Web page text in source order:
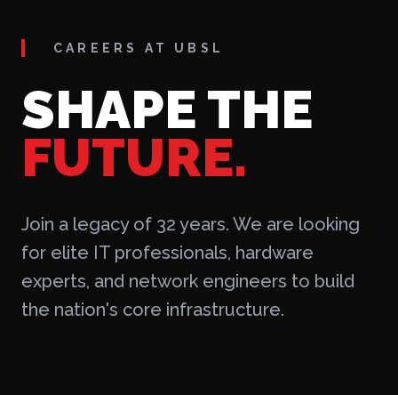
CAREERS AT UBSL
SHAPE THE
FUTURE.
Join a legacy of 32 years. We are looking
for elite IT professionals, hardware
experts, and network engineers to build
the nation's core infrastructure.